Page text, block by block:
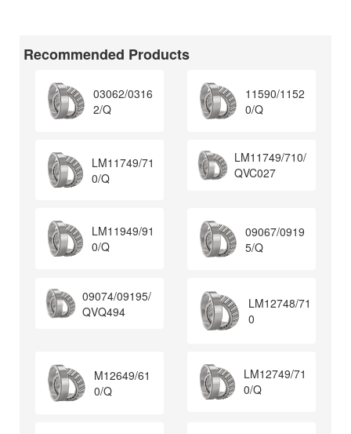
Recommended Products
03062/0316
2/Q
11590/1152
0/Q
LM11749/71
0/Q
LM11749/710/
QVC027
LM11949/91
0/Q
09067/0919
5/Q
09074/09195/
QVQ494
LM12748/71
0
M12649/61
0/Q
LM12749/71
0/Q